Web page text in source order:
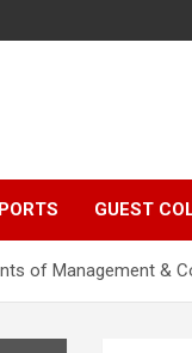
GUEST
of Management &